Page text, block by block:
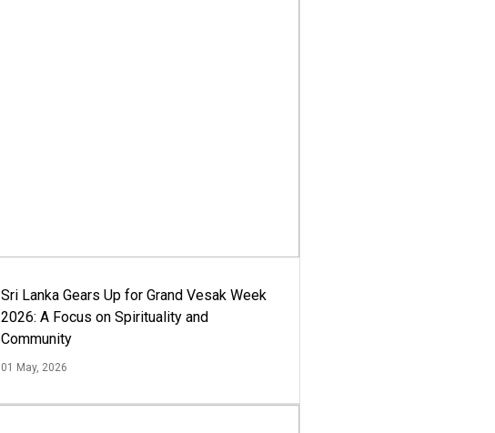
Sri Lanka Gears Up for Grand Vesak Week
2026: A Focus on Spirituality and
Community
01 May, 2026